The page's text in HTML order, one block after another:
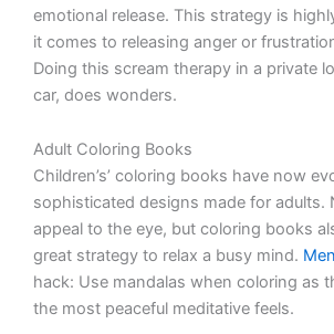
emotional release. This strategy is
it comes to releasing anger or
Doing this scream therapy in a private
car, does wonders.
Adult Coloring Books
Children’s’ coloring books have now
sophisticated designs made for adults.
appeal to the eye, but coloring books
great strategy to relax a busy mind.
hack: Use mandalas when coloring as
the most peaceful meditative feels.